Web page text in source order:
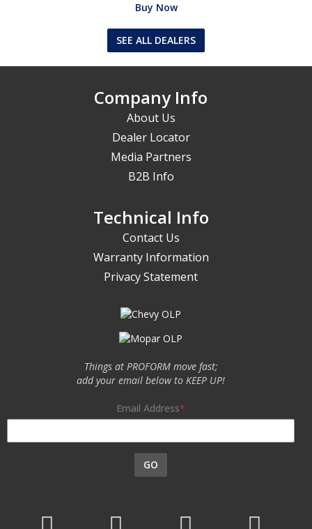
Buy Now
SEE ALL DEALERS
Company Info
About Us
Dealer Locator
Media Partners
B2B Info
Technical Info
Contact Us
Warranty Information
Privacy Statement
Things at PROFORM move fast;
add your email below to KEEP UP!
Email Address
GO